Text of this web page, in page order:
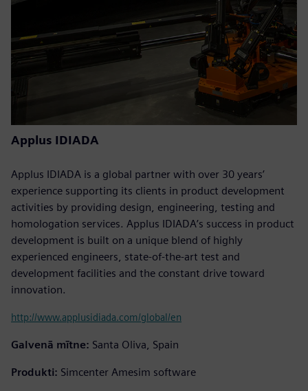
Applus IDIADA
Applus IDIADA is a global partner with over 30 years’
experience supporting its clients in product development
activities by providing design, engineering, testing and
homologation services. Applus IDIADA’s success in product
development is built on a unique blend of highly
experienced engineers, state-of-the-art test and
development facilities and the constant drive toward
innovation.
http://www.applusidiada.com/global/en
Galvenā mītne: Santa Oliva, Spain
Produkti: Simcenter Amesim software